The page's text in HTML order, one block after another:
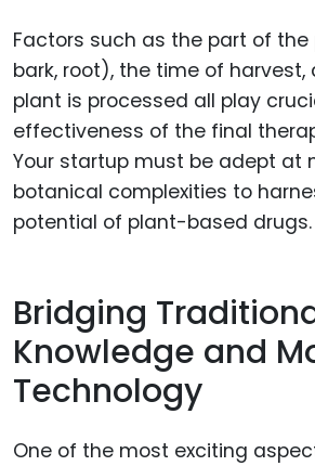
Factors such as the part of
bark, root), the time of
plant is processed all play
effectiveness of the final
Your startup must be adept at
botanical complexities to
potential of plant-based drugs.
Bridging
Knowledge and
Technology
One of the most exciting